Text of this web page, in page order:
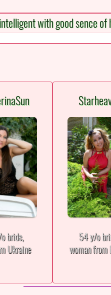
with good sence
bride,
Ukraine
54 y/o
woman from